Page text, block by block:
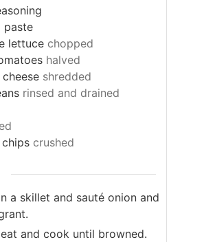
paste
lettuce chopped
halved
shredded
rinsed and drained
crushed
a skillet and sauté onion and
and cook until browned.